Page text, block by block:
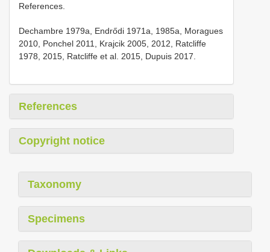
References.
Dechambre 1979a, Endrődi 1971a, 1985a, Moragues
2010, Ponchel 2011, Krajcik 2005, 2012, Ratcliffe
1978, 2015, Ratcliffe et al. 2015, Dupuis 2017.
References
Copyright notice
Taxonomy
Specimens